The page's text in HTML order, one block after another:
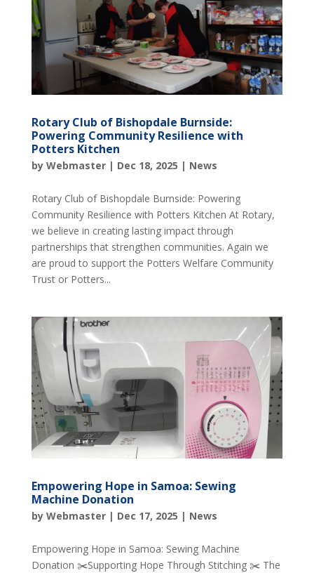
Rotary Club of Bishopdale Burnside:
Powering Community Resilience with
Potters Kitchen
by Webmaster| Dec 18, 2025 | News
Rotary Club of Bishopdale Burnside: Powering
Community Resilience with Potters Kitchen At Rotary,
we believe in creating lasting impact through
partnerships that strengthen communities. Again we
are proud to support the Potters Welfare Community
Trust or Potters...
Empowering Hope in Samoa: Sewing
Machine Donation
by Webmaster| Dec 17, 2025 | News
Empowering Hope in Samoa: Sewing Machine
Donation ✂️Supporting Hope Through Stitching ✂️ The